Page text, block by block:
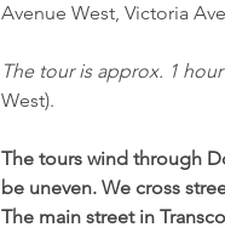
Avenue West, Victoria
The tour is approx. 1
West).
The tours wind through
be uneven. We cross
The main street in